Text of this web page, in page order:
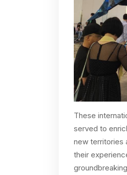
These
served to
new territories
their